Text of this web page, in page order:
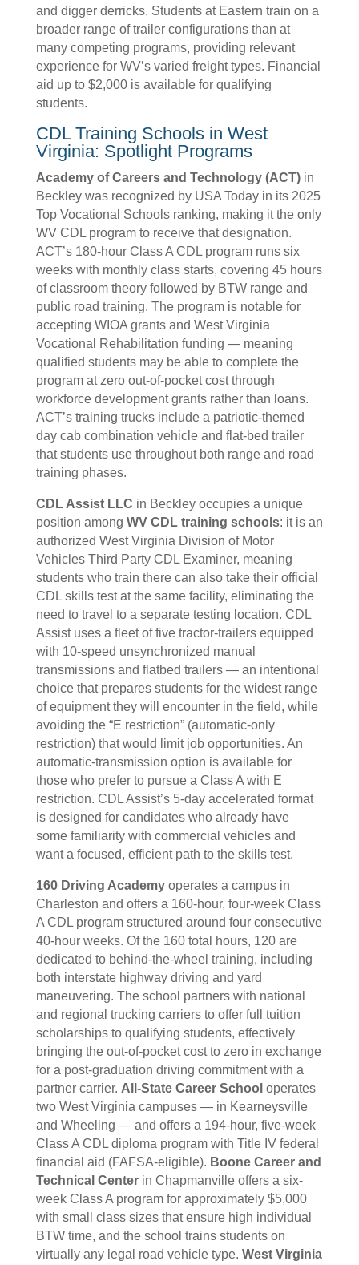
and digger derricks. Students at Eastern train on a
broader range of trailer configurations than at
many competing programs, providing relevant
experience for WV’s varied freight types. Financial
aid up to $2,000 is available for qualifying
students.
CDL Training Schools in West
Virginia: Spotlight Programs
Academy of Careers and Technology (ACT)in
Beckley was recognized by USA Today in its 2025
Top Vocational Schools ranking, making it the only
WV CDL program to receive that designation.
ACT’s 180-hour Class A CDL program runs six
weeks with monthly class starts, covering 45 hours
of classroom theory followed by BTW range and
public road training. The program is notable for
accepting WIOA grants and West Virginia
Vocational Rehabilitation funding — meaning
qualified students may be able to complete the
program at zero out-of-pocket cost through
workforce development grants rather than loans.
ACT’s training trucks include a patriotic-themed
day cab combination vehicle and flat-bed trailer
that students use throughout both range and road
training phases.
CDL Assist LLC in Beckley occupies a unique
position among WV CDL training schools: it is an
authorized West Virginia Division of Motor
Vehicles Third Party CDL Examiner, meaning
students who train there can also take their official
CDL skills test at the same facility, eliminating the
need to travel to a separate testing location. CDL
Assist uses a fleet of five tractor-trailers equipped
with 10-speed unsynchronized manual
transmissions and flatbed trailers — an intentional
choice that prepares students for the widest range
of equipment they will encounter in the field, while
avoiding the “E restriction” (automatic-only
restriction) that would limit job opportunities. An
automatic-transmission option is available for
those who prefer to pursue a Class A with E
restriction. CDL Assist’s 5-day accelerated format
is designed for candidates who already have
some familiarity with commercial vehicles and
want a focused, efficient path to the skills test.
160 Driving Academyoperates a campus in
Charleston and offers a 160-hour, four-week Class
A CDL program structured around four consecutive
40-hour weeks. Of the 160 total hours, 120 are
dedicated to behind-the-wheel training, including
both interstate highway driving and yard
maneuvering. The school partners with national
and regional trucking carriers to offer full tuition
scholarships to qualifying students, effectively
bringing the out-of-pocket cost to zero in exchange
for a post-graduation driving commitment with a
partner carrier. All-State Career School operates
two West Virginia campuses — in Kearneysville
and Wheeling — and offers a 194-hour, five-week
Class A CDL diploma program with Title IV federal
financial aid (FAFSA-eligible). Boone Career and
Technical Centerin Chapmanville offers a six-
week Class A program for approximately $5,000
with small class sizes that ensure high individual
BTW time, and the school trains students on
virtually any legal road vehicle type. West Virginia